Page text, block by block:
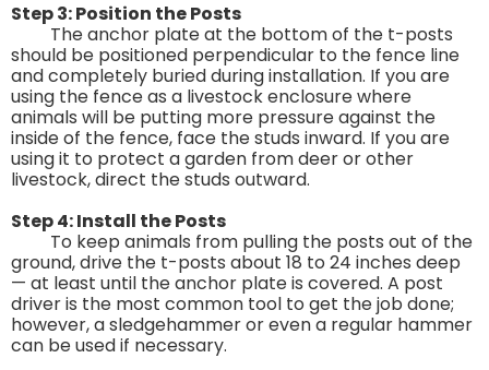
Step 3: Position the Posts
The anchor plate at the bottom of the t-posts
should be positioned perpendicular to the fence line
and completely buried during installation. If you are
using the fence as a livestock enclosure where
animals will be putting more pressure against the
inside of the fence, face the studs inward. If you are
using it to protect a garden from deer or other
livestock, direct the studs outward.
Step 4: Install the Posts
To keep animals from pulling the posts out of the
ground, drive the t-posts about 18 to 24 inches deep
— at least until the anchor plate is covered. A post
driver is the most common tool to get the job done;
however, a sledgehammer or even a regular hammer
can be used if necessary.